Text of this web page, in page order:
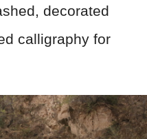
decorated
calligraphy for